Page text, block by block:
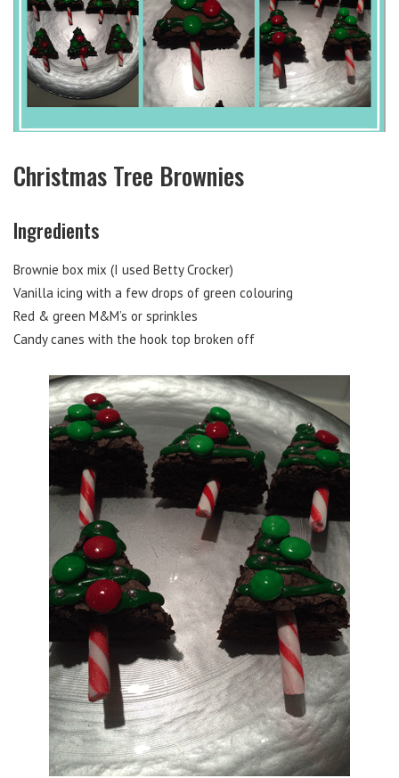
Christmas Tree Brownies
Ingredients
Brownie box mix (I used Betty Crocker)
Vanilla icing with a few drops of green colouring
Red & green M&M’s or sprinkles
Candy canes with the hook top broken off